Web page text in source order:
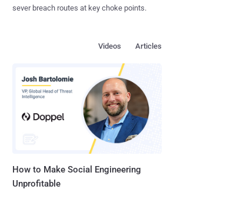
sever breach routes at key choke points.
Articles
Videos
How to Make Social Engineering
Unprofitable